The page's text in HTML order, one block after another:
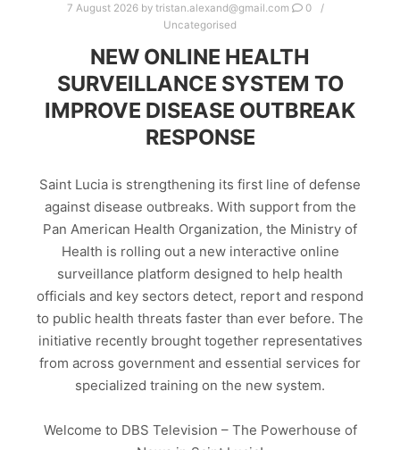
7 August 2026 by tristan.alexand@gmail.com
0
Uncategorised
NEW ONLINE HEALTH
SURVEILLANCE SYSTEM TO
IMPROVE DISEASE OUTBREAK
RESPONSE
Saint Lucia is strengthening its first line of defense
against disease outbreaks. With support from the
Pan American Health Organization, the Ministry of
Health is rolling out a new interactive online
surveillance platform designed to help health
officials and key sectors detect, report and respond
to public health threats faster than ever before. The
initiative recently brought together representatives
from across government and essential services for
specialized training on the new system.
Welcome to DBS Television – The Powerhouse of